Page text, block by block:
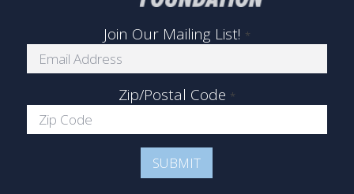
Join Our Mailing List! *
Zip/Postal Code *